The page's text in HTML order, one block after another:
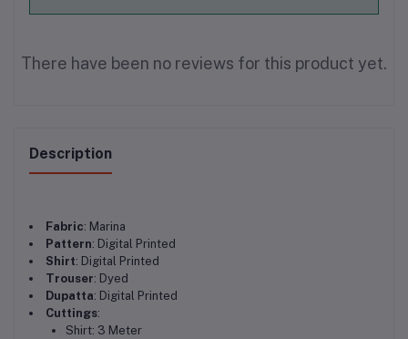
There have been no reviews for this product yet.
Description
Fabric: Marina
Pattern: Digital Printed
Shirt: Digital Printed
Trouser: Dyed
Dupatta: Digital Printed
Cuttings:
Shirt: 3 Meter